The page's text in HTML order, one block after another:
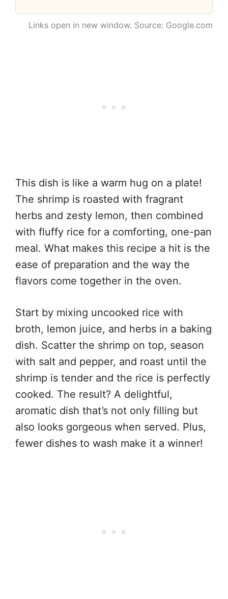
Links open in new window. Source: Google.com
This dish is like a warm hug on a plate!
The shrimp is roasted with fragrant
herbs and zesty lemon, then combined
with fluffy rice for a comforting, one-pan
meal. What makes this recipe a hit is the
ease of preparation and the way the
flavors come together in the oven.
Start by mixing uncooked rice with
broth, lemon juice, and herbs in a baking
dish. Scatter the shrimp on top, season
with salt and pepper, and roast until the
shrimp is tender and the rice is perfectly
cooked. The result? A delightful,
aromatic dish that’s not only filling but
also looks gorgeous when served. Plus,
fewer dishes to wash make it a winner!